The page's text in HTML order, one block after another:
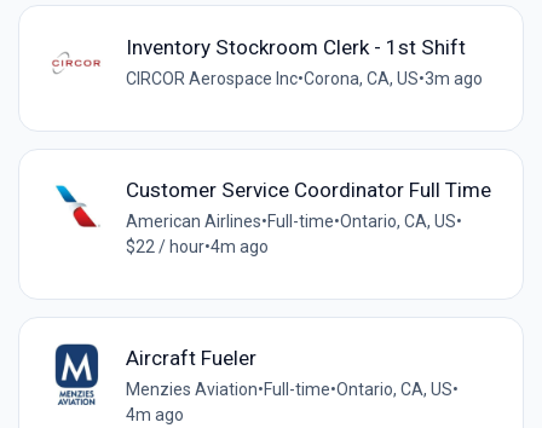
Inventory Stockroom Clerk - 1st Shift
CIRCOR Aerospace Inc•Corona, CA, US•3m ago
Customer Service Coordinator Full Time
American Airlines•Full-time•Ontario, CA, US•
$22 / hour•4m ago
Aircraft Fueler
Menzies Aviation•Full-time•Ontario, CA, US•
4m ago